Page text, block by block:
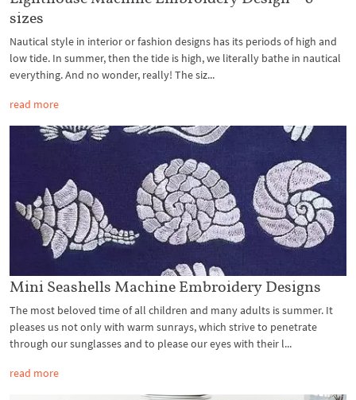
sizes
Nautical style in interior or fashion designs has its periods of high and
low tide. In summer, then the tide is high, we literally bathe in nautical
everything. And no wonder, really! The siz...
read more
Mini Seashells Machine Embroidery Designs
The most beloved time of all children and many adults is summer. It
pleases us not only with warm sunrays, which strive to penetrate
through our sunglasses and to please our eyes with their l...
read more